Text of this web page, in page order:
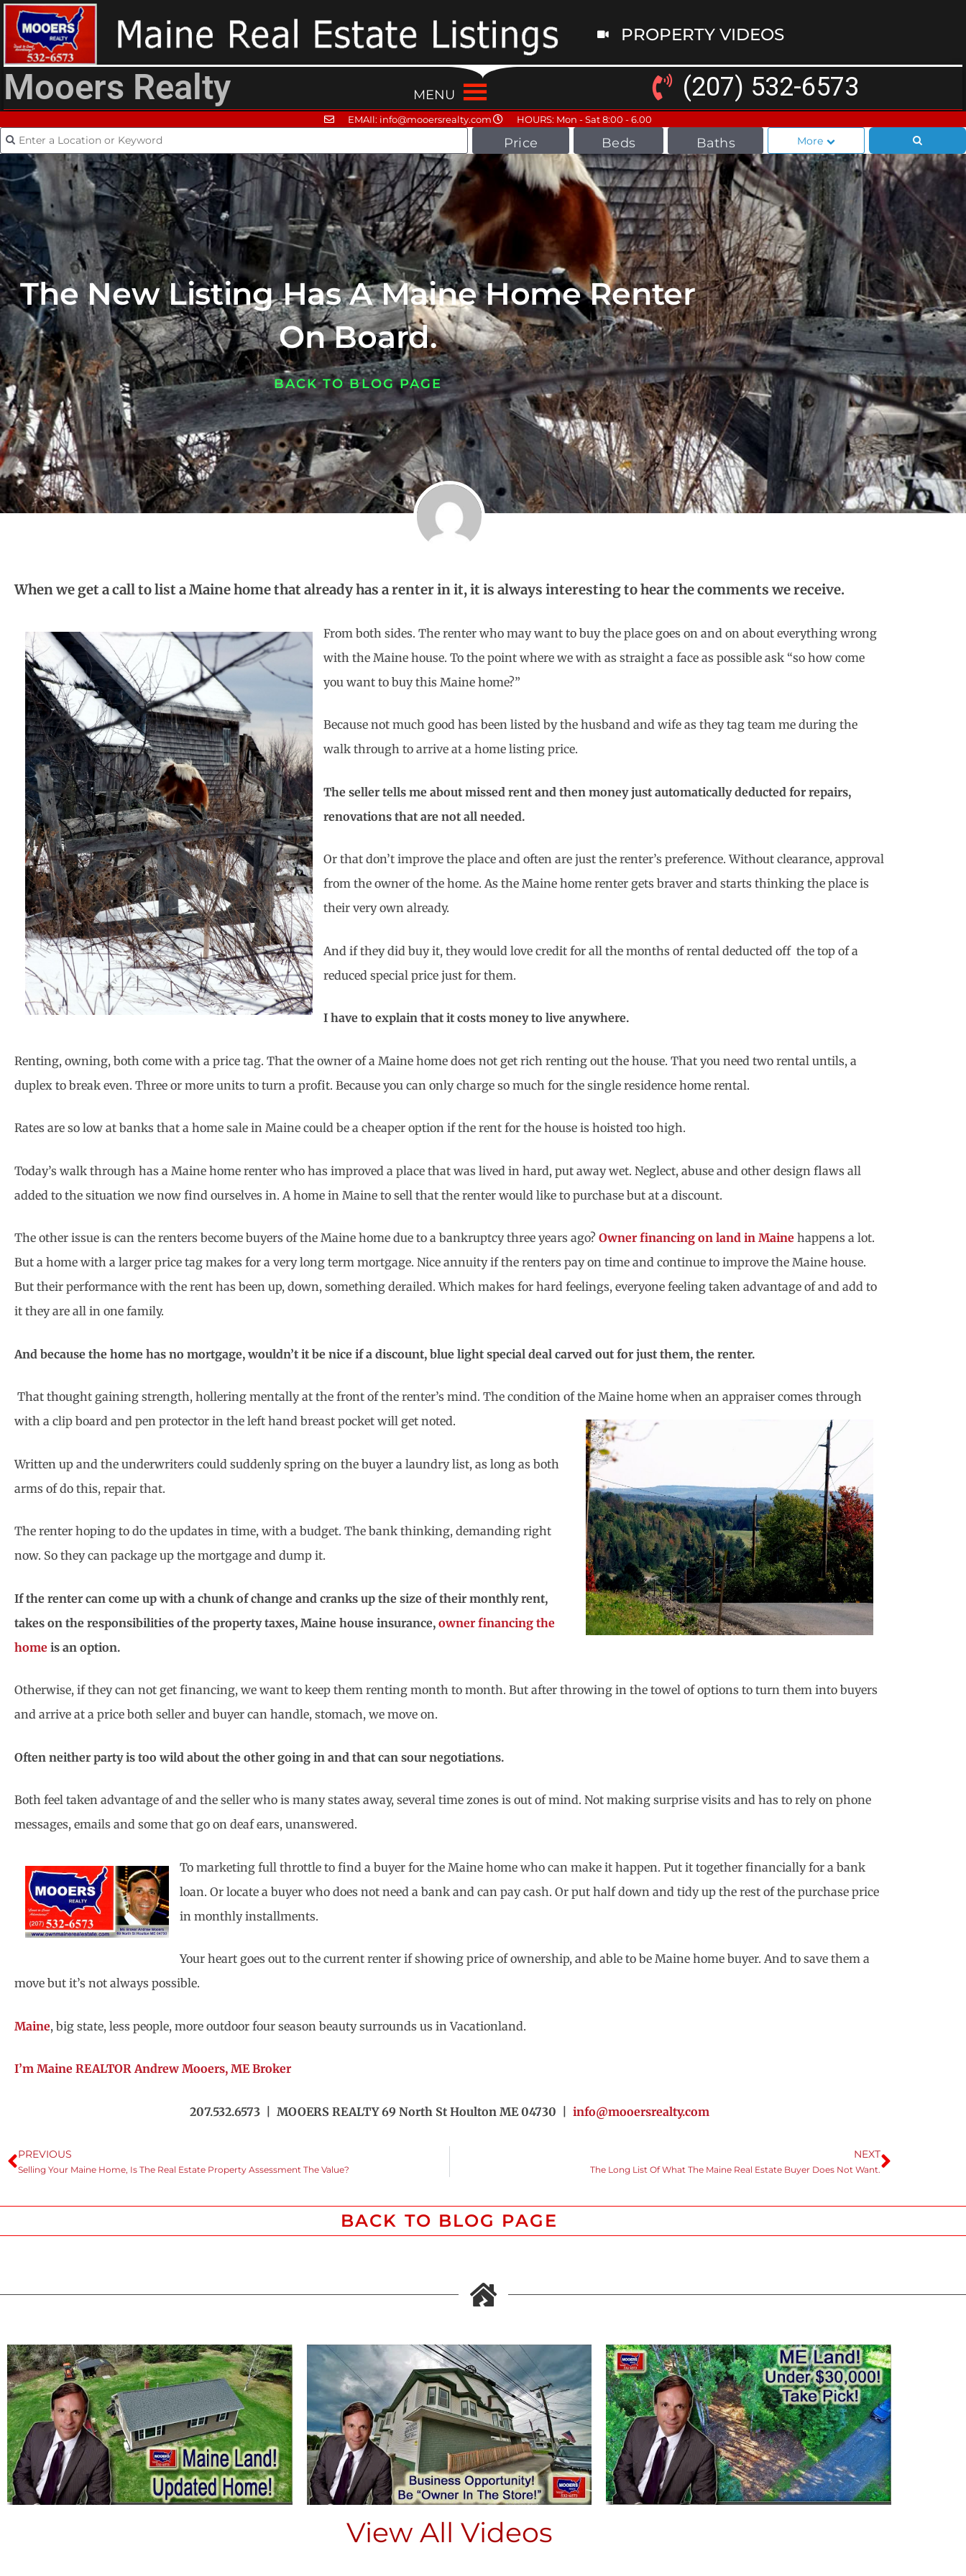
PROPERTY VIDEOS
Mooers Realty MENU (207) 532-6573
EMAIl: info@mooersrealty.com HOURS: Mon - Sat 8:00 - 6.00
Price Beds Baths More
The New Listing Has A Maine Home Renter
On Board.
BACK TO BLOG PAGE
When we get a call to list a Maine home that already has a renter in it, it is always interesting to hear the comments we receive.
From both sides. The renter who may want to buy the place goes on and on about everything wrong
with the Maine house. To the point where we with as straight a face as possible ask “so how come
you want to buy this Maine home?”
Because not much good has been listed by the husband and wife as they tag team me during the
walk through to arrive at a home listing price.
The seller tells me about missed rent and then money just automatically deducted for repairs,
renovations that are not all needed.
Or that don’t improve the place and often are just the renter’s preference. Without clearance, approval
from the owner of the home. As the Maine home renter gets braver and starts thinking the place is
their very own already.
And if they did buy it, they would love credit for all the months of rental deducted off the top of a
reduced special price just for them.
I have to explain that it costs money to live anywhere.
Renting, owning, both come with a price tag. That the owner of a Maine home does not get rich renting out the house. That you need two rental untils, a
duplex to break even. Three or more units to turn a profit. Because you can only charge so much for the single residence home rental.
Rates are so low at banks that a home sale in Maine could be a cheaper option if the rent for the house is hoisted too high.
Today’s walk through has a Maine home renter who has improved a place that was lived in hard, put away wet. Neglect, abuse and other design flaws all
added to the situation we now find ourselves in. A home in Maine to sell that the renter would like to purchase but at a discount.
The other issue is can the renters become buyers of the Maine home due to a bankruptcy three years ago? Owner financing on land in Maine happens a lot.
But a home with a larger price tag makes for a very long term mortgage. Nice annuity if the renters pay on time and continue to improve the Maine house.
But their performance with the rent has been up, down, something derailed. Which makes for hard feelings, everyone feeling taken advantage of and add to
it they are all in one family.
And because the home has no mortgage, wouldn’t it be nice if a discount, blue light special deal carved out for just them, the renter.
That thought gaining strength, hollering mentally at the front of the renter’s mind. The condition of the Maine home when an appraiser comes through
with a clip board and pen protector in the left hand breast pocket will get noted.
Written up and the underwriters could suddenly spring on the buyer a laundry list, as long as both
arms of do this, repair that.
The renter hoping to do the updates in time, with a budget. The bank thinking, demanding right
now. So they can package up the mortgage and dump it.
If the renter can come up with a chunk of change and cranks up the size of their monthly rent,
takes on the responsibilities of the property taxes, Maine house insurance, owner financing the
home is an option.
Otherwise, if they can not get financing, we want to keep them renting month to month. But after throwing in the towel of options to turn them into buyers
and arrive at a price both seller and buyer can handle, stomach, we move on.
Often neither party is too wild about the other going in and that can sour negotiations.
Both feel taken advantage of and the seller who is many states away, several time zones is out of mind. Not making surprise visits and has to rely on phone
messages, emails and some that go on deaf ears, unanswered.
To marketing full throttle to find a buyer for the Maine home who can make it happen. Put it together financially for a bank
loan. Or locate a buyer who does not need a bank and can pay cash. Or put half down and tidy up the rest of the purchase price
in monthly installments.
Your heart goes out to the current renter if showing price of ownership, and able to be Maine home buyer. And to save them a
move but it’s not always possible.
Maine, big state, less people, more outdoor four season beauty surrounds us in Vacationland.
I’m Maine REALTOR Andrew Mooers, ME Broker
207.532.6573 | MOOERS REALTY 69 North St Houlton ME 04730 | info@mooersrealty.com
PREVIOUS
Selling Your Maine Home, Is The Real Estate Property Assessment The Value?
NEXT
The Long List Of What The Maine Real Estate Buyer Does Not Want.
BACK TO BLOG PAGE
View All Videos